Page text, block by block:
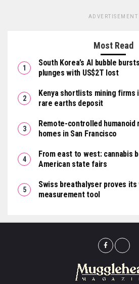
ADVERTISEMENT
Most Read
South Korea’s AI bubble
plunges with US$2T lost
Kenya shortlists mining firms
rare earths deposit
Remote-controlled
homes in San Francisco
From east to west: cannabis
American state fairs
Swiss breathalyser proves
measurement tool